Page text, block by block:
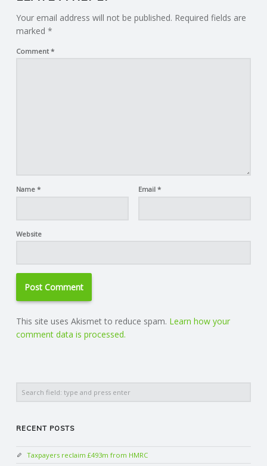
Your email address will not be published. Required fields are
marked *
Comment *
Name * Email *
Website
This site uses Akismet to reduce spam. Learn how your
comment data is processed.
RECENT POSTS
Taxpayers reclaim £493m from HMRC